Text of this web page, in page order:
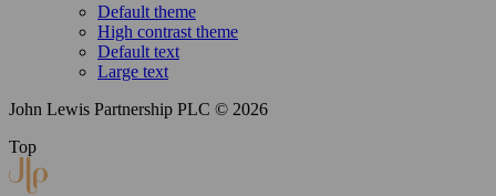
Default theme
High contrast theme
Default text
Large text
John Lewis Partnership PLC © 2026
Top